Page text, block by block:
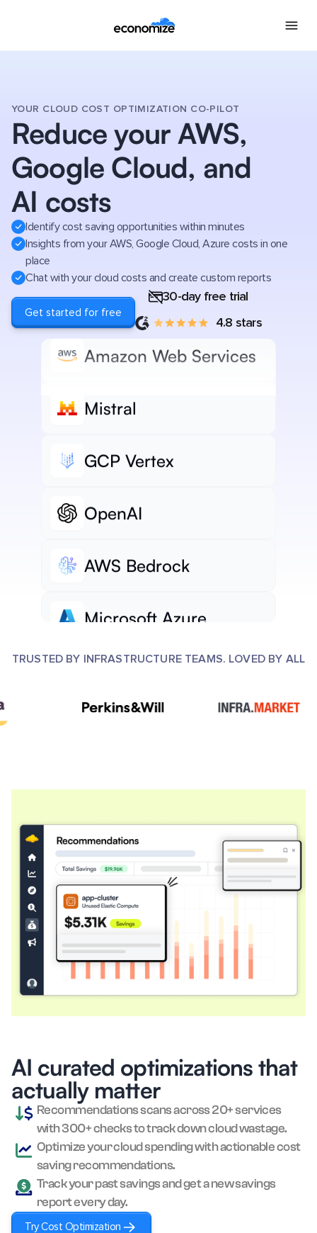
YOUR CLOUD COST OPTIMIZATION CO-PILOT
Reduce your AWS,
Google Cloud, and
AI costs
Identify cost saving opportunities within minutes
Insights from your AWS, Google Cloud, Azure costs in one
place
Chat with your cloud costs and create custom reports
Get started for free
30-day free trial
4.8 stars
Amazon Web Services
Amazon Web Services
OpenAI
AWS Bedrock
Microsoft Azure
Anthropic
TRUSTED BY INFRASTRUCTURE TEAMS. LOVED BY ALL
AI curated optimizations that
actually matter
Recommendations scans across 20+ services
with 300+ checks to track down cloud wastage.
Optimize your cloud spending with actionable cost
saving recommendations.
Track your past savings and get a new savings
report every day.
Try Cost Optimization